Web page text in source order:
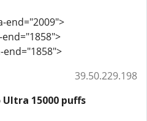
end="2009">
39.50.229.198
Ultra 15000 puffs